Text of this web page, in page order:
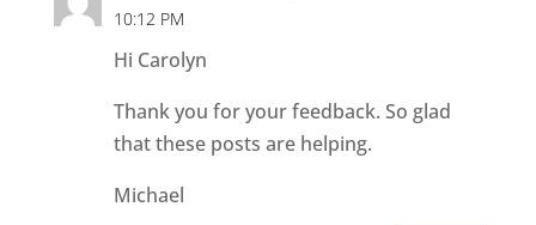
10:12 PM
Hi Carolyn
Thank you for your feedback. So glad
that these posts are helping.
Michael